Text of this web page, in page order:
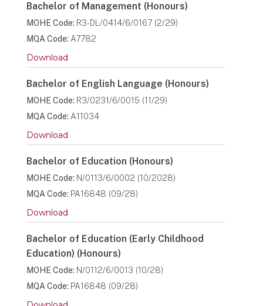
Bachelor of Management (Honours)
MOHE Code: R3-DL/0414/6/0167 (2/29)
MQA Code: A7782
Download
Bachelor of English Language (Honours)
MOHE Code: R3/0231/6/0015 (11/29)
MQA Code: A11034
Download
Bachelor of Education (Honours)
MOHE Code: N/0113/6/0002 (10/2028)
MQA Code: PA16848 (09/28)
Download
Bachelor of Education (Early Childhood
Education) (Honours)
MOHE Code: N/0112/6/0013 (10/28)
MQA Code: PA16848 (09/28)